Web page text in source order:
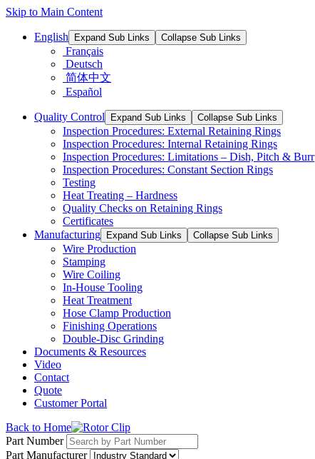
Skip to Main Content
English Expand Sub Links Collapse Sub Links
Français
Deutsch
简体中文
Español
Quality Control Expand Sub Links Collapse Sub Links
Inspection Procedures: External Retaining Rings
Inspection Procedures: Internal Retaining Rings
Inspection Procedures: Limitations – Dish, Pitch & Burr
Inspection Procedures: Constant Section Rings
Testing
Heat Treating – Hardness
Quality Checks on Retaining Rings
Certificates
Manufacturing
Expand Sub Links Collapse Sub Links
Wire Production
Stamping
Wire Coiling
In-House Tooling
Heat Treatment
Hose Clamp Production
Finishing Operations
Double-Disc Grinding
Documents & Resources
Video
Contact
Quote
Customer Portal
Back to Home
Part Number
Part Manufacturer